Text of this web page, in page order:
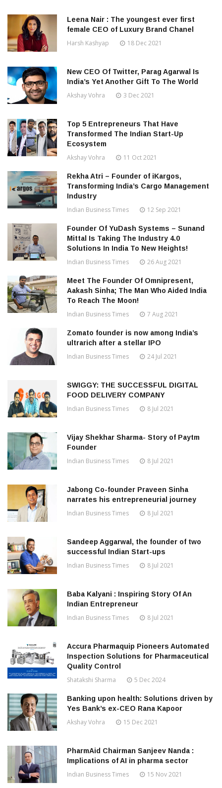
Leena Nair : The youngest ever first
female CEO of Luxury Brand Chanel
Harsh Kashyap 18 Dec 2021
New CEO Of Twitter, Parag Agarwal Is
India’s Yet Another Gift To The World
Akshay Vohra 3 Dec 2021
Top 5 Entrepreneurs That Have
Transformed The Indian Start-Up
Ecosystem
Akshay Vohra 11 Oct 2021
Rekha Atri – Founder of iKargos,
Transforming India’s Cargo Management
Industry
Indian Business Times 12 Sep 2021
Founder Of YuDash Systems – Sunand
Mittal Is Taking The Industry 4.0
Solutions In India To New Heights!
Indian Business Times 26 Aug 2021
Meet The Founder Of Omnipresent,
Aakash Sinha; The Man Who Aided India
To Reach The Moon!
Indian Business Times 7 Aug 2021
Zomato founder is now among India’s
ultrarich after a stellar IPO
Indian Business Times 24 Jul 2021
SWIGGY: THE SUCCESSFUL DIGITAL
FOOD DELIVERY COMPANY
Indian Business Times 8 Jul 2021
Vijay Shekhar Sharma- Story of Paytm
Founder
Indian Business Times 8 Jul 2021
Jabong Co-founder Praveen Sinha
narrates his entrepreneurial journey
Indian Business Times 8 Jul 2021
Sandeep Aggarwal, the founder of two
successful Indian Start-ups
Indian Business Times 8 Jul 2021
Baba Kalyani : Inspiring Story Of An
Indian Entrepreneur
Indian Business Times 8 Jul 2021
Accura Pharmaquip Pioneers Automated
Inspection Solutions for Pharmaceutical
Quality Control
Shatakshi Sharma 5 Dec 2024
Banking upon health: Solutions driven by
Yes Bank’s ex-CEO Rana Kapoor
Akshay Vohra 15 Dec 2021
PharmAid Chairman Sanjeev Nanda :
Implications of AI in pharma sector
Indian Business Times 15 Nov 2021